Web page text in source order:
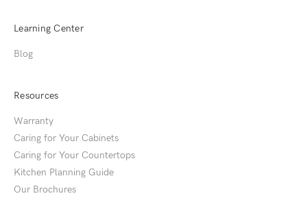
Learning Center
Blog
Resources
Warranty
Caring for Your Cabinets
Caring for Your Countertops
Kitchen Planning Guide
Our Brochures